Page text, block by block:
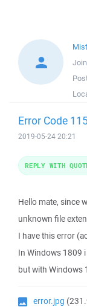
Error Code
2019-05-24 20:21
Hello mate, since
unknown file
I have this error
In Windows 1809
but with Windows
error.jpg
REPLY WITH